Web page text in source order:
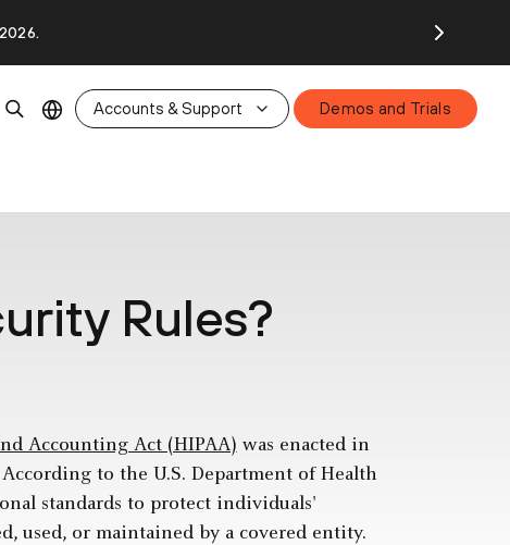
Accounts & Support Demos and Trials
Rules?
Accounting Act (HIPAA) was enacted in
According to the U.S. Department of Health
standards to protect individuals'
used, or maintained by a covered entity.